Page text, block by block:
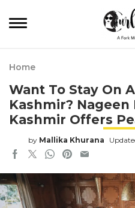
Home
Want To Stay On
Kashmir? Nageen
Kashmir Offers
by Mallika Khurana